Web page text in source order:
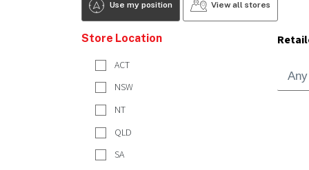
Use my position View all stores
Store Location
ACT
NSW
NT
QLD
SA